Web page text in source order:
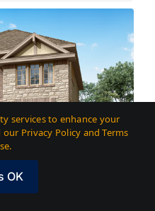
services to enhance your
Privacy Policy and Terms
OK